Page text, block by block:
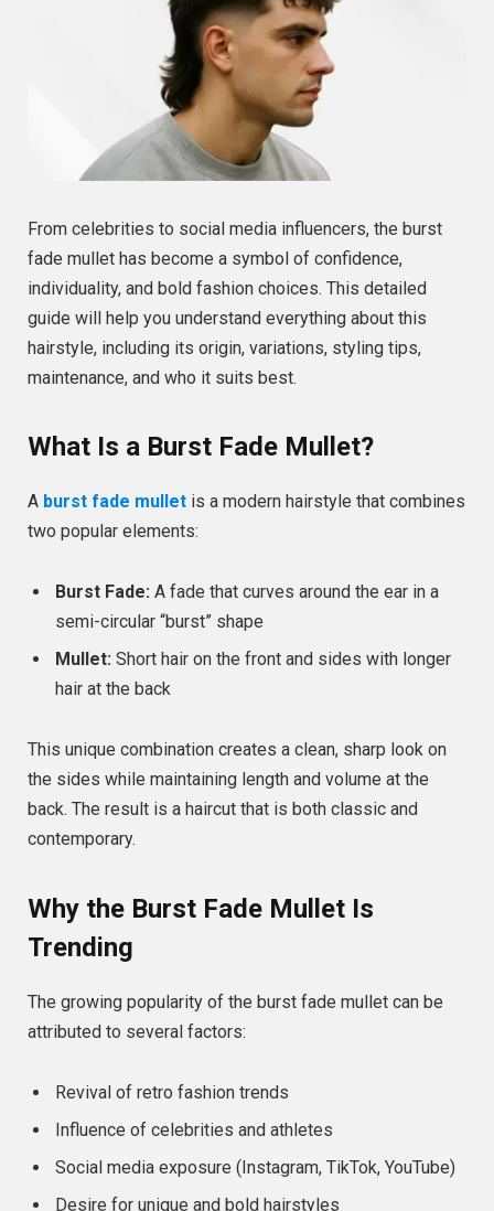
From celebrities to social media influencers, the burst
fade mullet has become a symbol of confidence,
individuality, and bold fashion choices. This detailed
guide will help you understand everything about this
hairstyle, including its origin, variations, styling tips,
maintenance, and who it suits best.
What Is a Burst Fade Mullet?
A burst fade mullet is a modern hairstyle that combines
two popular elements:
Burst Fade: A fade that curves around the ear in a
semi-circular “burst” shape
Mullet: Short hair on the front and sides with longer
hair at the back
This unique combination creates a clean, sharp look on
the sides while maintaining length and volume at the
back. The result is a haircut that is both classic and
contemporary.
Why the Burst Fade Mullet Is
Trending
The growing popularity of the burst fade mullet can be
attributed to several factors:
Revival of retro fashion trends
Influence of celebrities and athletes
Social media exposure (Instagram, TikTok, YouTube)
Desire for unique and bold hairstyles